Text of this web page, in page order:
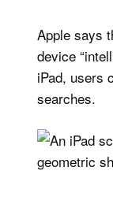
Apple says
device
iPad, users
searches.